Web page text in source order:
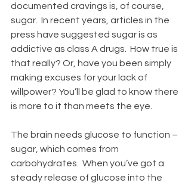
documented cravings is, of course,
sugar.  In recent years, articles in the
press have suggested sugar is as
addictive as class A drugs.  How true is
that really? Or, have you been simply
making excuses for your lack of
willpower? You’ll be glad to know there
is more to it than meets the eye.
The brain needs glucose to function –
sugar, which comes from
carbohydrates.  When you’ve got a
steady release of glucose into the